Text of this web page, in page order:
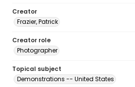
Creator
Frazier, Patrick
Creator role
Photographer
Topical subject
Demonstrations -- United States